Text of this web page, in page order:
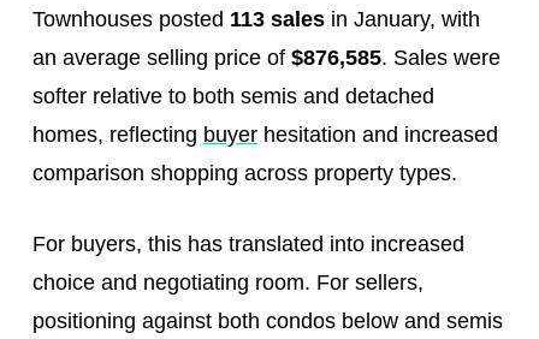
Townhouses posted 113 salesin January, with
an average selling price of $876,585. Sales were
softer relative to both semis and detached
homes, reflecting buyerhesitation and increased
comparison shopping across property types.
For buyers, this has translated into increased
choice and negotiating room. For sellers,
positioning against both condos below and semis